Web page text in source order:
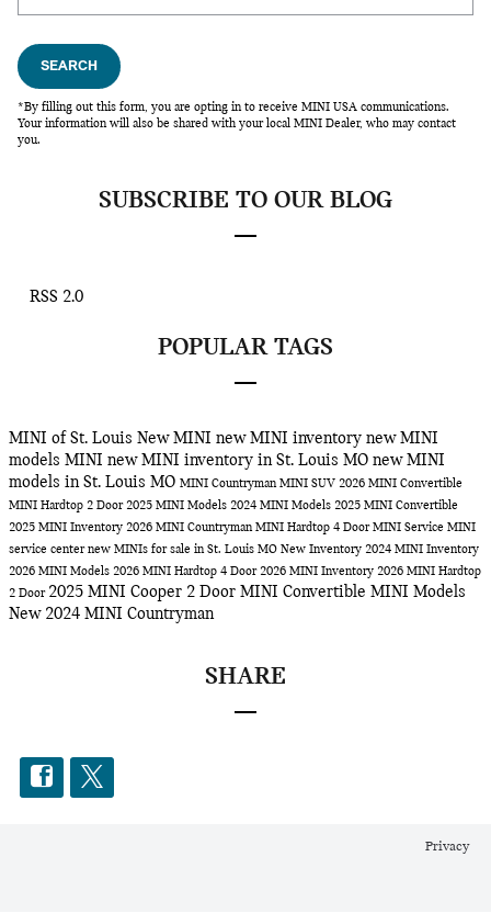
SEARCH
*By filling out this form, you are opting in to receive MINI USA communications.
Your information will also be shared with your local MINI Dealer, who may contact
you.
SUBSCRIBE TO OUR BLOG
RSS 2.0
POPULAR TAGS
MINI of St. Louis New MINI new MINI inventory new MINI
models MINI new MINI inventory in St. Louis MO new MINI
models in St. Louis MO MINI CountrymanMINI SUV 2026 MINI Convertible
MINI Hardtop 2 Door 2025 MINI Models 2024 MINI Models 2025 MINI Convertible
2025 MINI Inventory 2026 MINI CountrymanMINI Hardtop 4 DoorMINI Service MINI
service centernew MINIs for sale in St. Louis MO New Inventory 2024 MINI Inventory
2026 MINI Models 2026 MINI Hardtop 4 Door 2026 MINI Inventory 2026 MINI Hardtop
2 Door 2025 MINI Cooper 2 Door MINI Convertible MINI Models
New 2024 MINI Countryman
SHARE
Privacy